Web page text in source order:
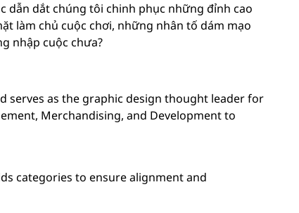
dẫn dắt chúng tôi chinh phục những đỉnh cao
làm chủ cuộc chơi, những nhân tố dám mạo
nhập cuộc chưa?
serves as the graphic design thought leader for
Merchandising, and Development to
categories to ensure alignment and